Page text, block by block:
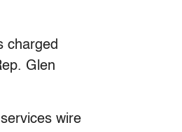
charged
Glen
wire